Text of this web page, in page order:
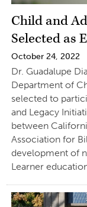
Child and
Selected as
October 24, 2022
Dr. Guadalupe
Department of
selected to
and Legacy
between
Association for
development of
Learner